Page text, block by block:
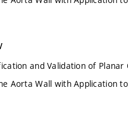
and Validation of Planar
Aorta Wall with Application